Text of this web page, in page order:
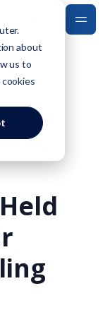
about
us to